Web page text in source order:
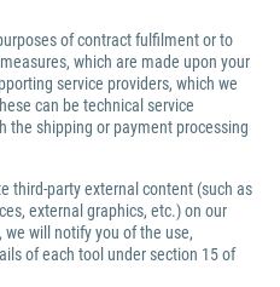
of contract fulfilment or to
which are made upon your
service providers, which we
can be technical service
the shipping or payment processing
third-party external content (such as
external graphics, etc.) on our
will notify you of the use,
of each tool under section 15 of